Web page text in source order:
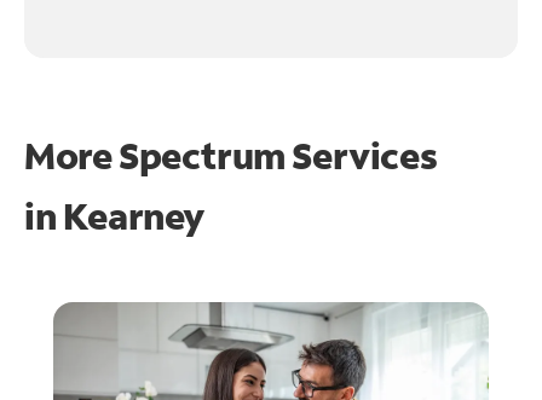
More Spectrum Services
in Kearney